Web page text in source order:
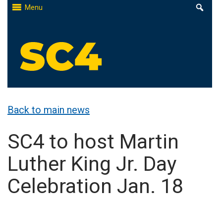
Skip
Menu
Back to main news
SC4 to host Martin
Luther King Jr. Day
Celebration Jan. 18